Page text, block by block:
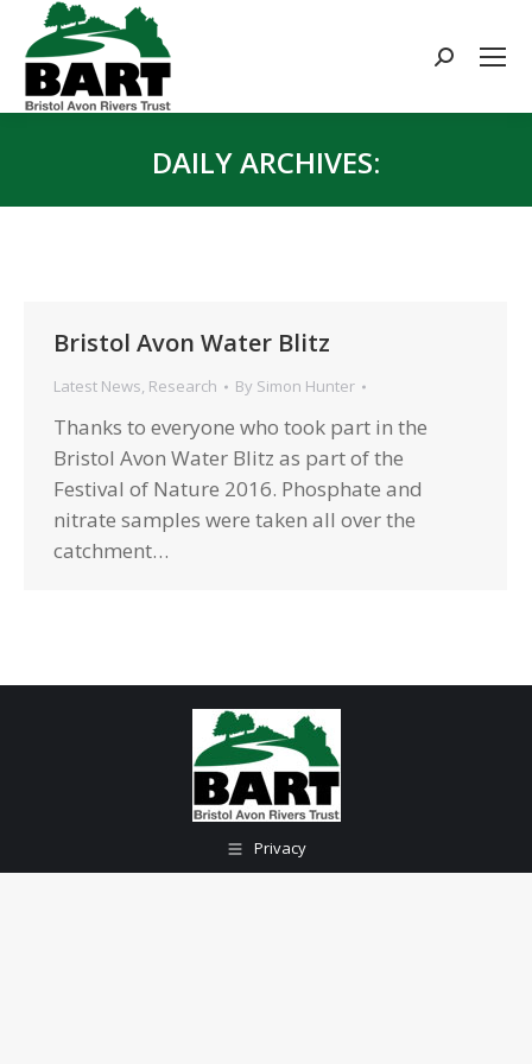
Search:
DAILY ARCHIVES:
Bristol Avon Water Blitz
Latest News, Research By Simon Hunter
Thanks to everyone who took part in the
Bristol Avon Water Blitz as part of the
Festival of Nature 2016. Phosphate and
nitrate samples were taken all over the
catchment…
Privacy